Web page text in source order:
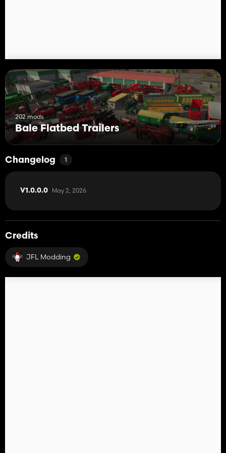
202 mods
Bale Flatbed Trailers
Changelog 1
V1.0.0.0 May 2, 2026
Credits
JFL Modding